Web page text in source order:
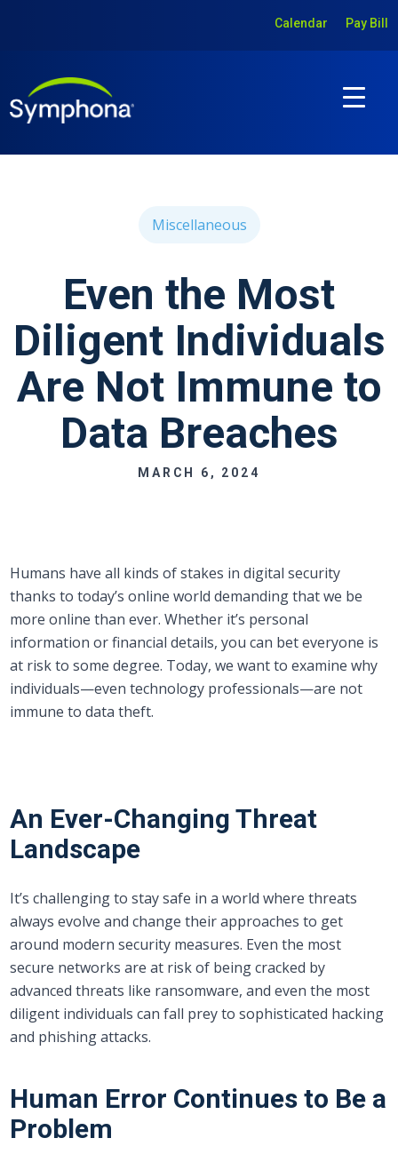
Calendar Pay Bill
Miscellaneous
Even the Most
Diligent Individuals
Are Not Immune to
Data Breaches
MARCH 6, 2024
Humans have all kinds of stakes in digital security
thanks to today’s online world demanding that we be
more online than ever. Whether it’s personal
information or financial details, you can bet everyone is
at risk to some degree. Today, we want to examine why
individuals—even technology professionals—are not
immune to data theft.
An Ever-Changing Threat
Landscape
It’s challenging to stay safe in a world where threats
always evolve and change their approaches to get
around modern security measures. Even the most
secure networks are at risk of being cracked by
advanced threats like ransomware, and even the most
diligent individuals can fall prey to sophisticated hacking
and phishing attacks.
Human Error Continues to Be a
Problem